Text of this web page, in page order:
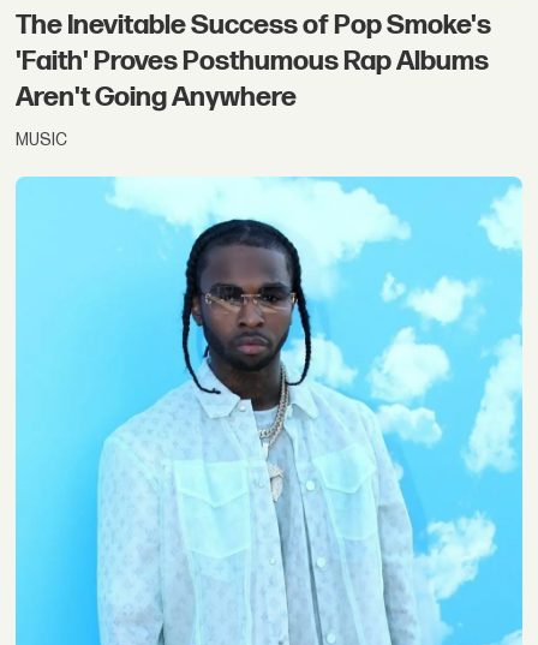
The Inevitable Success of Pop Smoke's
'Faith' Proves Posthumous Rap Albums
Aren't Going Anywhere
MUSIC